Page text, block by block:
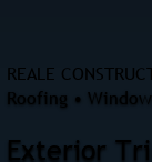
REALE
Roofing •
Exterior